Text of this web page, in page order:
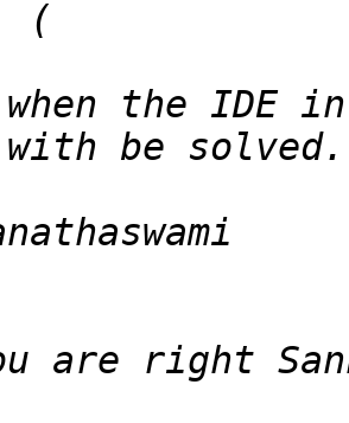
when the